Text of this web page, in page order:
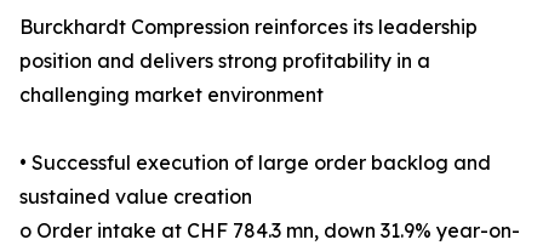
Burckhardt Compression reinforces its leadership
position and delivers strong profitability in a
challenging market environment
• Successful execution of large order backlog and
sustained value creation
o Order intake at CHF 784.3 mn, down 31.9% year-on-